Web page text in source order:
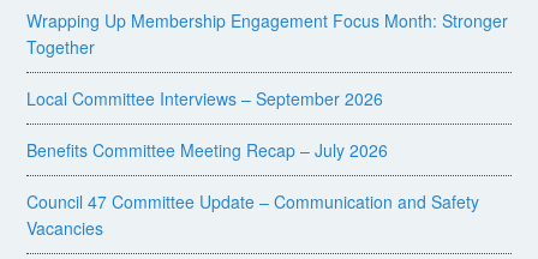
Wrapping Up Membership Engagement Focus Month: Stronger
Together
Local Committee Interviews – September 2026
Benefits Committee Meeting Recap – July 2026
Council 47 Committee Update – Communication and Safety
Vacancies